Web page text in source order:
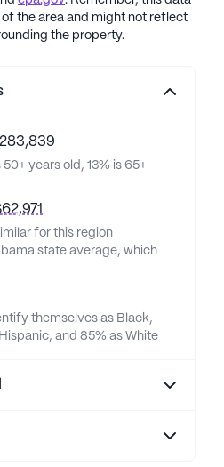
the area and might not reflect
the property.
years old, 13% is 65+
for this region
state average, which
themselves as Black,
and 85% as White